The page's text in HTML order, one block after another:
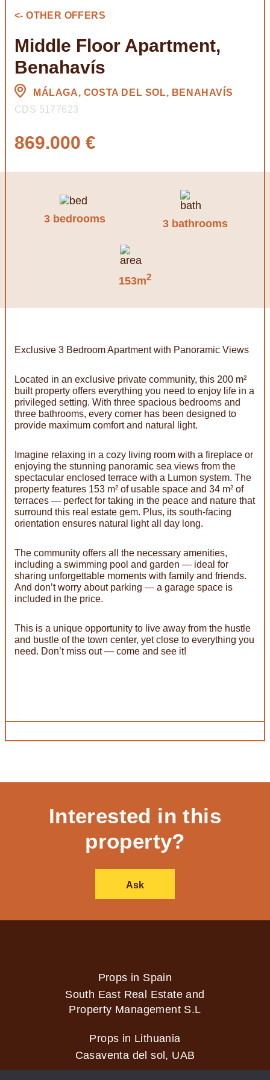
<- OTHER OFFERS
Middle Floor Apartment,
Benahavís
MÁLAGA, COSTA DEL SOL, BENAHAVÍS
CDS 5177623
869.000 €
3 bedrooms 3 bathrooms
153m2
Exclusive 3 Bedroom Apartment with Panoramic Views
Located in an exclusive private community, this 200 m²
built property offers everything you need to enjoy life in a
privileged setting. With three spacious bedrooms and
three bathrooms, every corner has been designed to
provide maximum comfort and natural light.
Imagine relaxing in a cozy living room with a fireplace or
enjoying the stunning panoramic sea views from the
spectacular enclosed terrace with a Lumon system. The
property features 153 m² of usable space and 34 m² of
terraces — perfect for taking in the peace and nature that
surround this real estate gem. Plus, its south-facing
orientation ensures natural light all day long.
The community offers all the necessary amenities,
including a swimming pool and garden — ideal for
sharing unforgettable moments with family and friends.
And don’t worry about parking — a garage space is
included in the price.
This is a unique opportunity to live away from the hustle
and bustle of the town center, yet close to everything you
need. Don’t miss out — come and see it!
Interested in this
property?
Ask
Props in Spain
South East Real Estate and
Property Management S.L
Props in Lithuania
Casaventa del sol, UAB